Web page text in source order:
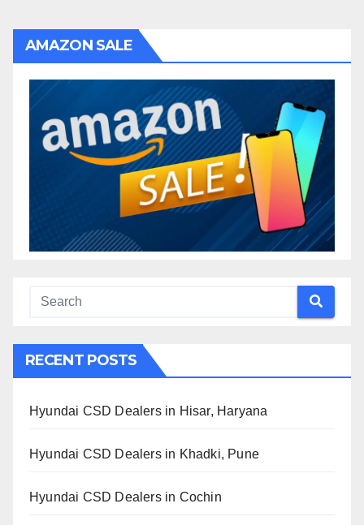
AMAZON SALE
RECENT POSTS
Hyundai CSD Dealers in Hisar, Haryana
Hyundai CSD Dealers in Khadki, Pune
Hyundai CSD Dealers in Cochin